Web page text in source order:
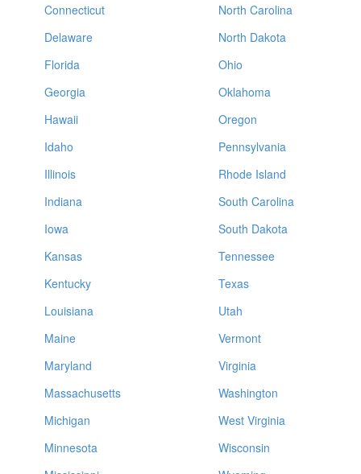
Connecticut
Delaware
Florida
Georgia
Hawaii
Idaho
Illinois
Indiana
Iowa
Kansas
Kentucky
Louisiana
Maine
Maryland
Massachusetts
Michigan
Minnesota
North Carolina
North Dakota
Ohio
Oklahoma
Oregon
Pennsylvania
Rhode Island
South Carolina
South Dakota
Tennessee
Texas
Utah
Vermont
Virginia
Washington
West Virginia
Wisconsin